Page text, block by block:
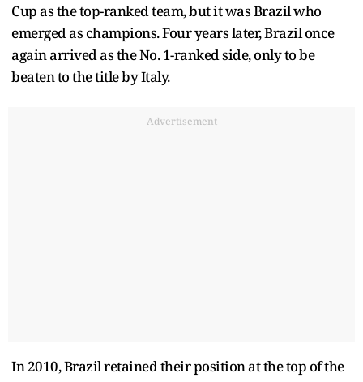
Cup as the top-ranked team, but it was Brazil who
emerged as champions. Four years later, Brazil once
again arrived as the No. 1-ranked side, only to be
beaten to the title by Italy.
Advertisement
In 2010, Brazil retained their position at the top of the